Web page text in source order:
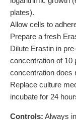
plates).
Allow cells to
Prepare a fresh
Dilute Erastin in
concentration of 10
concentration does
Replace culture
incubate for 24
Controls: Always